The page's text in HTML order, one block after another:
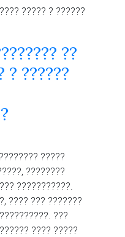
????? ? ??????
??
? ??????
?????
????????
???????????.
???? ??? ???????
???
???? ?????